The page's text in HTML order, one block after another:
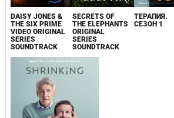
DAISY JONES &
THE SIX PRIME
VIDEO ORIGINAL
SERIES
SOUNDTRACK
SECRETS OF
THE ELEPHANTS
ORIGINAL
SERIES
SOUNDTRACK
ТЕРАПИЯ.
СЕЗОН 1